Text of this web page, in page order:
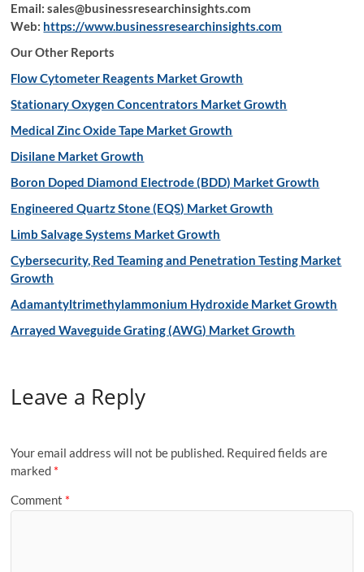
Email: sales@businessresearchinsights.com
Web: https://www.businessresearchinsights.com
Our Other Reports
Flow Cytometer Reagents Market Growth
Stationary Oxygen Concentrators Market Growth
Medical Zinc Oxide Tape Market Growth
Disilane Market Growth
Boron Doped Diamond Electrode (BDD) Market Growth
Engineered Quartz Stone (EQS) Market Growth
Limb Salvage Systems Market Growth
Cybersecurity, Red Teaming and Penetration Testing Market
Growth
Adamantyltrimethylammonium Hydroxide Market Growth
Arrayed Waveguide Grating (AWG) Market Growth
Leave a Reply
Your email address will not be published. Required fields are
marked *
Comment *